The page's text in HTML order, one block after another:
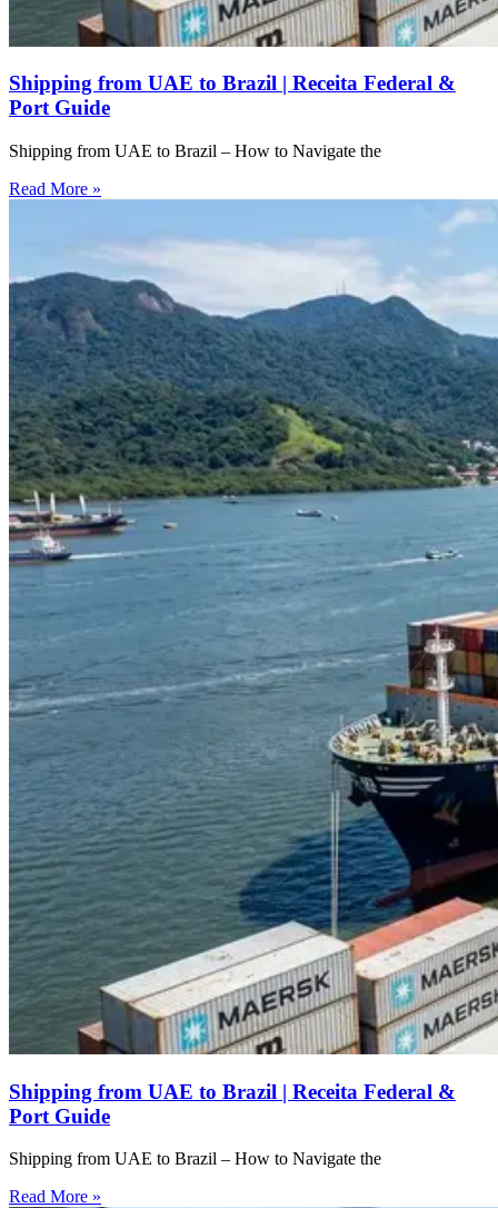
Shipping from UAE to Brazil | Receita Federal &
Port Guide
Shipping from UAE to Brazil – How to Navigate the
Read More »
Shipping from UAE to Brazil | Receita Federal &
Port Guide
Shipping from UAE to Brazil – How to Navigate the
Read More »